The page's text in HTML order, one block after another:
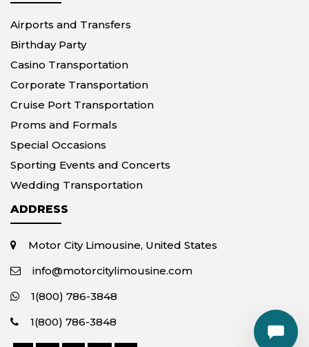
Airports and Transfers
Birthday Party
Casino Transportation
Corporate Transportation
Cruise Port Transportation
Proms and Formals
Special Occasions
Sporting Events and Concerts
Wedding Transportation
ADDRESS
Motor City Limousine, United States
info@motorcitylimousine.com
1(800) 786-3848
1(800) 786-3848